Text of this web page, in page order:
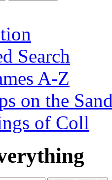
Search
A-Z
on the
of Coll